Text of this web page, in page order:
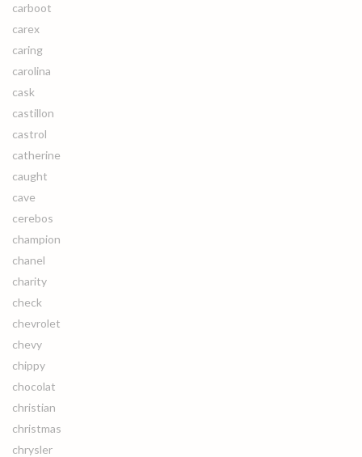
carboot
carex
caring
carolina
cask
castillon
castrol
catherine
caught
cave
cerebos
champion
chanel
charity
check
chevrolet
chevy
chippy
chocolat
christian
christmas
chrysler